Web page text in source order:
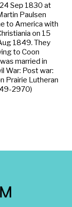
Sep 1830 at
Paulsen
to America with
on 15
1849. They
to Coon
married in
War: Post war:
Prairie Lutheran
2970)